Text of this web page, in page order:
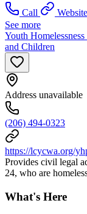
Call
Website
See more
Youth
and Children
Address unavailable
(206) 494-0323
https://lcycwa.org/
Provides civil legal
24, who are
What's Here